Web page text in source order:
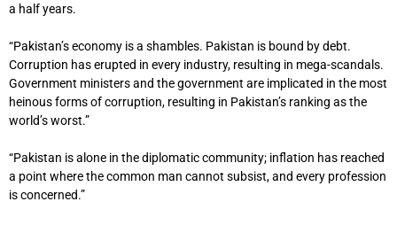
a half years.
“Pakistan’s economy is a shambles. Pakistan is bound by debt.
Corruption has erupted in every industry, resulting in mega-scandals.
Government ministers and the government are implicated in the most
heinous forms of corruption, resulting in Pakistan’s ranking as the
world’s worst.”
“Pakistan is alone in the diplomatic community; inflation has reached
a point where the common man cannot subsist, and every profession
is concerned.”